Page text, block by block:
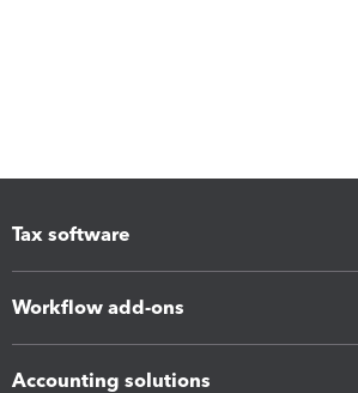
Tax software
Workflow add-ons
Accounting solutions